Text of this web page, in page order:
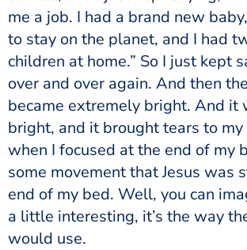
me a job. I had a brand new
to stay on the planet, and I had
children at home.” So I just kept
over and over again. And then
became extremely bright. And it
bright, and it brought tears to my
when I focused at the end of my
some movement that Jesus was
end of my bed. Well, you can
a little interesting, it’s the way
would use.